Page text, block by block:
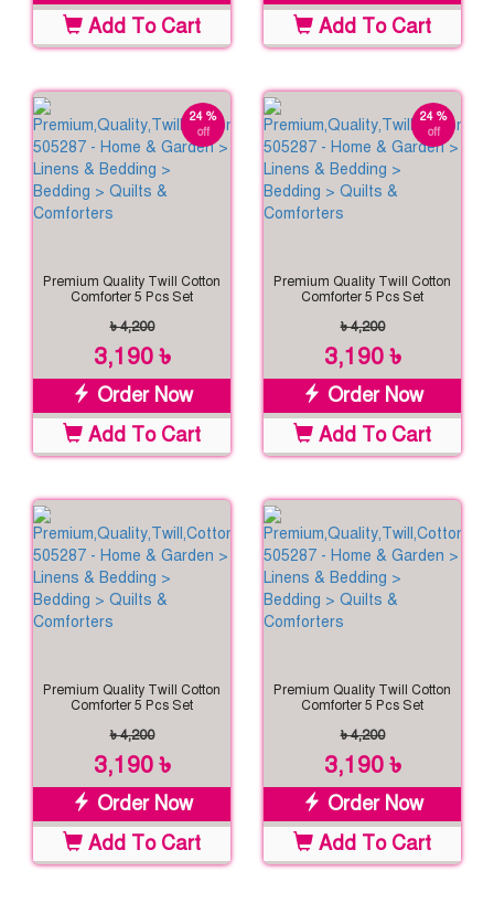
Add To Cart
Add To Cart
24 %
off
Premium Quality Twill Cotton
Comforter 5 Pcs Set
৳ 4,200
3,190 ৳
Order Now
Add To Cart
24 %
off
Premium Quality Twill Cotton
Comforter 5 Pcs Set
৳ 4,200
3,190 ৳
Order Now
Add To Cart
Premium Quality Twill Cotton
Comforter 5 Pcs Set
৳ 4,200
3,190 ৳
Order Now
Add To Cart
Premium Quality Twill Cotton
Comforter 5 Pcs Set
৳ 4,200
3,190 ৳
Order Now
Add To Cart